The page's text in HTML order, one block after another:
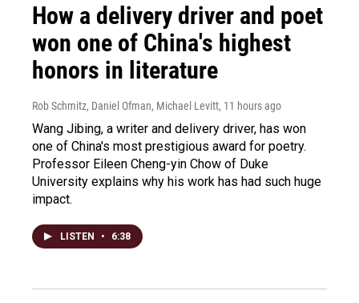
How a delivery driver and poet
won one of China's highest
honors in literature
Rob Schmitz, Daniel Ofman, Michael Levitt, 11 hours ago
Wang Jibing, a writer and delivery driver, has won
one of China's most prestigious award for poetry.
Professor Eileen Cheng-yin Chow of Duke
University explains why his work has had such huge
impact.
LISTEN • 6:38